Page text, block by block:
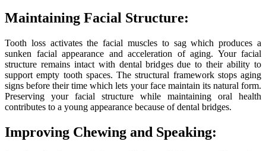
Maintaining Facial Structure:
Tooth loss activates the facial muscles to sag which produces a
sunken facial appearance and acceleration of aging. Your facial
structure remains intact with dental bridges due to their ability to
support empty tooth spaces. The structural framework stops aging
signs before their time which lets your face maintain its natural form.
Preserving your facial structure while maintaining oral health
contributes to a young appearance because of dental bridges.
Improving Chewing and Speaking: